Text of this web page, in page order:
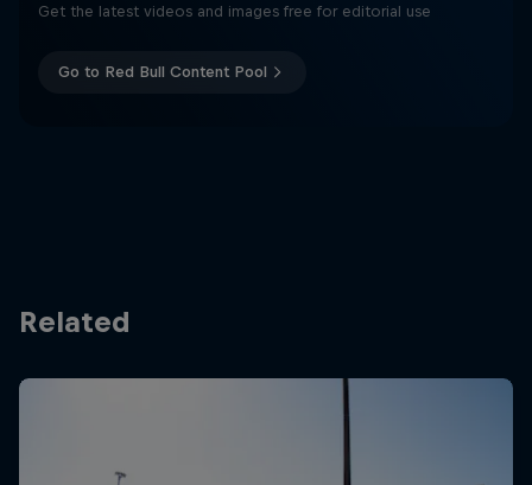
Get the latest videos and images free for editorial use
Go to Red Bull Content Pool
Related